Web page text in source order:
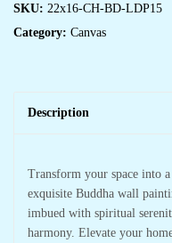
SKU: 22x16-CH-BD-LDP15
Category: Canvas
Description
Transform your space into
exquisite Buddha wall
imbued with spiritual
harmony. Elevate your